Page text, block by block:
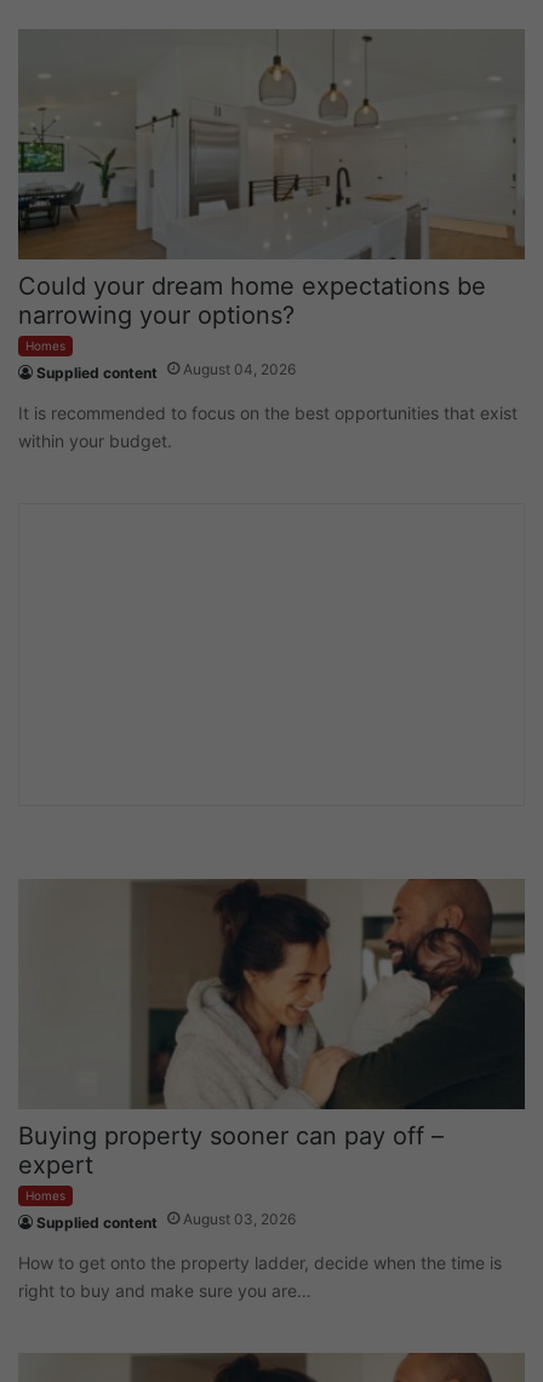
Could your dream home expectations be
narrowing your options?
Homes
Supplied content August 04, 2026
It is recommended to focus on the best opportunities that exist
within your budget.
Buying property sooner can pay off –
expert
Homes
Supplied content August 03, 2026
How to get onto the property ladder, decide when the time is
right to buy and make sure you are…